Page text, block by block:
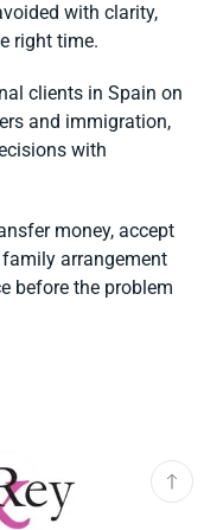
with clarity,
right time.
clients in Spain on
and immigration,
with
money, accept
arrangement
before the problem